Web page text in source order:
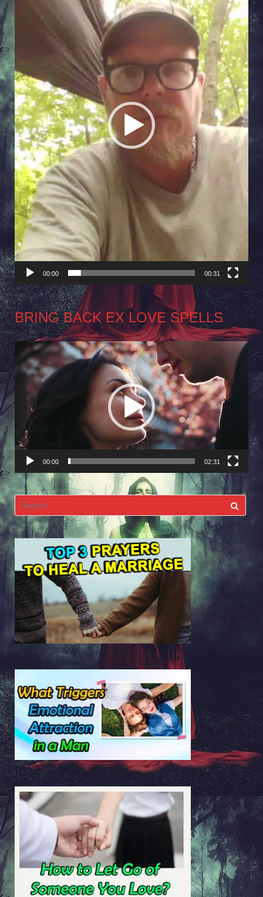
00:00 00:31
BRING BACK EX LOVE SPELLS
Video
Player
00:00 02:31
Search
for: